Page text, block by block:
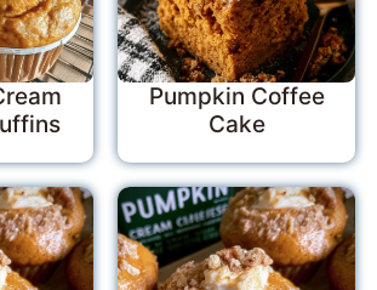
Pumpkin Coffee
Cake